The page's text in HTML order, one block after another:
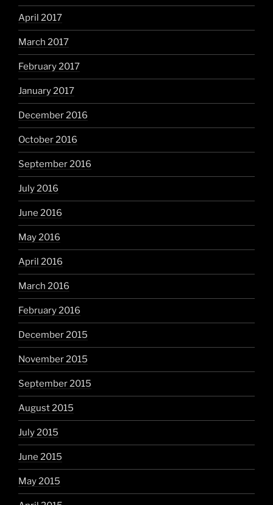
April 2017
March 2017
February 2017
January 2017
December 2016
October 2016
September 2016
July 2016
June 2016
May 2016
April 2016
March 2016
February 2016
December 2015
November 2015
September 2015
August 2015
July 2015
June 2015
May 2015